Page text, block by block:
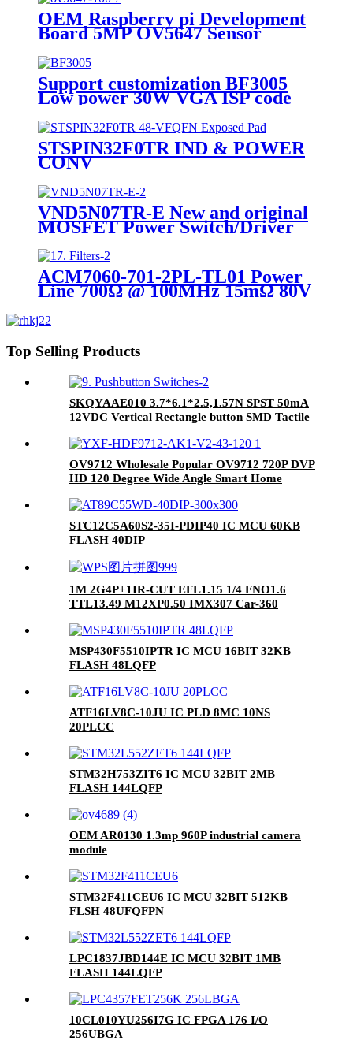
OEM Raspberry pi Development
Board 5MP OV5647 Sensor
Module
Support customization BF3005
Low power 30W VGA ISP code
scanning Camera Module
STSPIN32F0TR IND & POWER
CONV
VND5N07TR-E New and original
MOSFET Power Switch/Driver
ACM7060-701-2PL-TL01 Power
Line 700Ω @ 100MHz 15mΩ 80V
Filters RoHS
Top Selling Products
SKQYAAE010 3.7*6.1*2.5,1.57N SPST 50mA
12VDC Vertical Rectangle button SMD Tactile
OV9712 Wholesale Popular OV9712 720P DVP
HD 120 Degree Wide Angle Smart Home
STC12C5A60S2-35I-PDIP40 IC MCU 60KB
FLASH 40DIP
1M 2G4P+1IR-CUT EFL1.15 1/4 FNO1.6
TTL13.49 M12XP0.50 IMX307 Car-360
MSP430F5510IPTR IC MCU 16BIT 32KB
FLASH 48LQFP
ATF16LV8C-10JU IC PLD 8MC 10NS
20PLCC
STM32H753ZIT6 IC MCU 32BIT 2MB
FLASH 144LQFP
OEM AR0130 1.3mp 960P industrial camera
module
STM32F411CEU6 IC MCU 32BIT 512KB
FLSH 48UFQFPN
LPC1837JBD144E IC MCU 32BIT 1MB
FLASH 144LQFP
10CL010YU256I7G IC FPGA 176 I/O
256UBGA